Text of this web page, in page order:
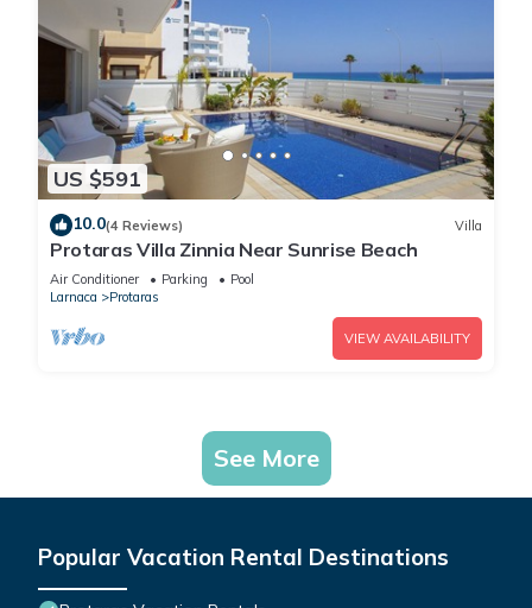
US $591
10.0(4 Reviews) Villa
Protaras Villa Zinnia Near Sunrise Beach
Air Conditioner Parking
Pool
Larnaca
Protaras
VIEW AVAILABILITY
See More
Popular Vacation Rental Destinations